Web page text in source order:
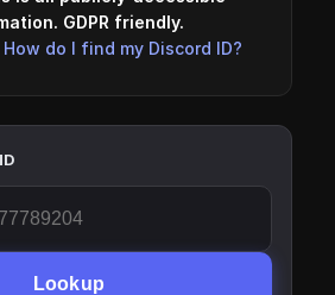
GDPR friendly.
How do I find my Discord ID?
Lookup